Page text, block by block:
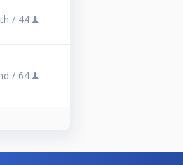
/ 44
/ 64